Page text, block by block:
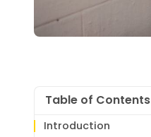
Table of Contents
Introduction